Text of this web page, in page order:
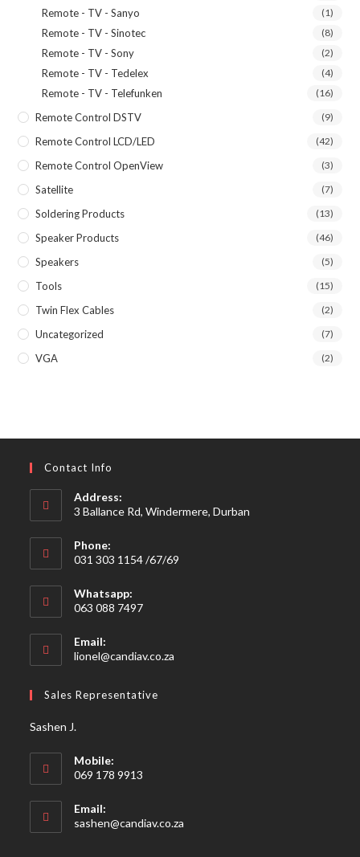
Remote - TV - Sanyo (1)
Remote - TV - Sinotec (8)
Remote - TV - Sony (2)
Remote - TV - Tedelex (4)
Remote - TV - Telefunken (16)
Remote Control DSTV (9)
Remote Control LCD/LED (42)
Remote Control OpenView (3)
Satellite (7)
Soldering Products (13)
Speaker Products (46)
Speakers (5)
Tools (15)
Twin Flex Cables (2)
Uncategorized (7)
VGA (2)
Contact Info
Address:
3 Ballance Rd, Windermere, Durban
Phone:
031 303 1154 /67/69
Whatsapp:
063 088 7497
Email:
lionel@candiav.co.za
Sales Representative
Sashen J.
Mobile:
069 178 9913
Email:
sashen@candiav.co.za